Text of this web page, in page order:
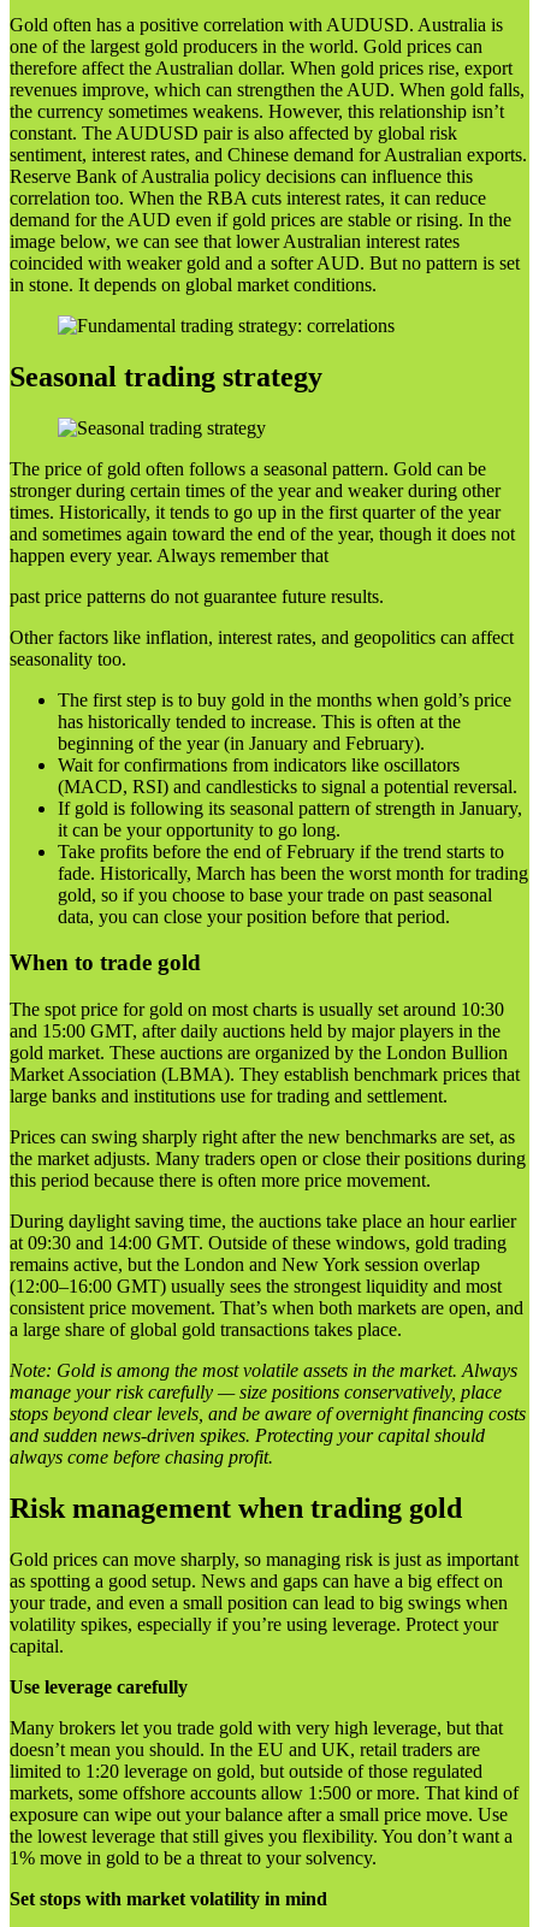
Gold often has a positive correlation with AUDUSD. Australia is
one of the largest gold producers in the world. Gold prices can
therefore affect the Australian dollar. When gold prices rise, export
revenues improve, which can strengthen the AUD. When gold falls,
the currency sometimes weakens. However, this relationship isn’t
constant. The AUDUSD pair is also affected by global risk
sentiment, interest rates, and Chinese demand for Australian exports.
Reserve Bank of Australia policy decisions can influence this
correlation too. When the RBA cuts interest rates, it can reduce
demand for the AUD even if gold prices are stable or rising. In the
image below, we can see that lower Australian interest rates
coincided with weaker gold and a softer AUD. But no pattern is set
in stone. It depends on global market conditions.
Seasonal trading strategy
The price of gold often follows a seasonal pattern. Gold can be
stronger during certain times of the year and weaker during other
times. Historically, it tends to go up in the first quarter of the year
and sometimes again toward the end of the year, though it does not
happen every year. Always remember that
past price patterns do not guarantee future results.
Other factors like inflation, interest rates, and geopolitics can affect
seasonality too.
The first step is to buy gold in the months when gold’s price
has historically tended to increase. This is often at the
beginning of the year (in January and February).
Wait for confirmations from indicators like oscillators
(MACD, RSI) and candlesticks to signal a potential reversal.
If gold is following its seasonal pattern of strength in January,
it can be your opportunity to go long.
Take profits before the end of February if the trend starts to
fade. Historically, March has been the worst month for trading
gold, so if you choose to base your trade on past seasonal
data, you can close your position before that period.
When to trade gold
The spot price for gold on most charts is usually set around 10:30
and 15:00 GMT, after daily auctions held by major players in the
gold market. These auctions are organized by the London Bullion
Market Association (LBMA). They establish benchmark prices that
large banks and institutions use for trading and settlement.
Prices can swing sharply right after the new benchmarks are set, as
the market adjusts. Many traders open or close their positions during
this period because there is often more price movement.
During daylight saving time, the auctions take place an hour earlier
at 09:30 and 14:00 GMT. Outside of these windows, gold trading
remains active, but the London and New York session overlap
(12:00–16:00 GMT) usually sees the strongest liquidity and most
consistent price movement. That’s when both markets are open, and
a large share of global gold transactions takes place.
Note: Gold is among the most volatile assets in the market. Always
manage your risk carefully — size positions conservatively, place
stops beyond clear levels, and be aware of overnight financing costs
and sudden news-driven spikes. Protecting your capital should
always come before chasing profit.
Risk management when trading gold
Gold prices can move sharply, so managing risk is just as important
as spotting a good setup. News and gaps can have a big effect on
your trade, and even a small position can lead to big swings when
volatility spikes, especially if you’re using leverage. Protect your
capital.
Use leverage carefully
Many brokers let you trade gold with very high leverage, but that
doesn’t mean you should. In the EU and UK, retail traders are
limited to 1:20 leverage on gold, but outside of those regulated
markets, some offshore accounts allow 1:500 or more. That kind of
exposure can wipe out your balance after a small price move. Use
the lowest leverage that still gives you flexibility. You don’t want a
1% move in gold to be a threat to your solvency.
Set stops with market volatility in mind